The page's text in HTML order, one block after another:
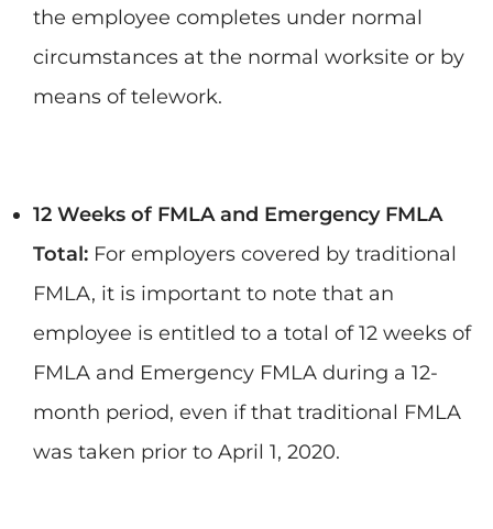
the employee completes under normal
circumstances at the normal worksite or by
means of telework.
12 Weeks of FMLA and Emergency FMLA
Total: For employers covered by traditional
FMLA, it is important to note that an
employee is entitled to a total of 12 weeks of
FMLA and Emergency FMLA during a 12-
month period, even if that traditional FMLA
was taken prior to April 1, 2020.